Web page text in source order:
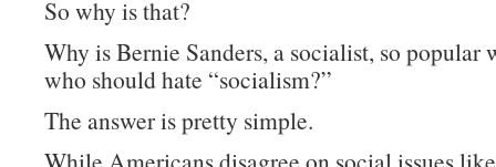
So why is that?
Why is Bernie Sanders, a socialist, so popular
who should hate “socialism?”
The answer is pretty simple.